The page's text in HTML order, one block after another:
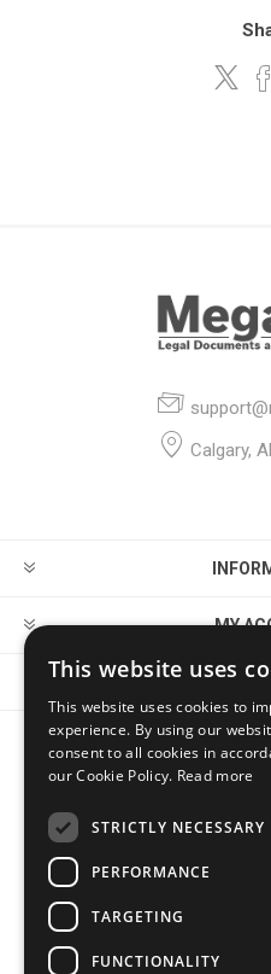
Calgary,
MY
This website uses
This website uses cookies to
experience. By using our
consent to all cookies in
our Cookie Policy. Read more
STRICTLY NECESSARY
PERFORMANCE
TARGETING
FUNCTIONALITY